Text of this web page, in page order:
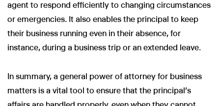
agent to respond efficiently to changing circumstances
or emergencies. It also enables the principal to keep
their business running even in their absence, for
instance, during a business trip or an extended leave.
In summary, a general power of attorney for business
matters is a vital tool to ensure that the principal’s